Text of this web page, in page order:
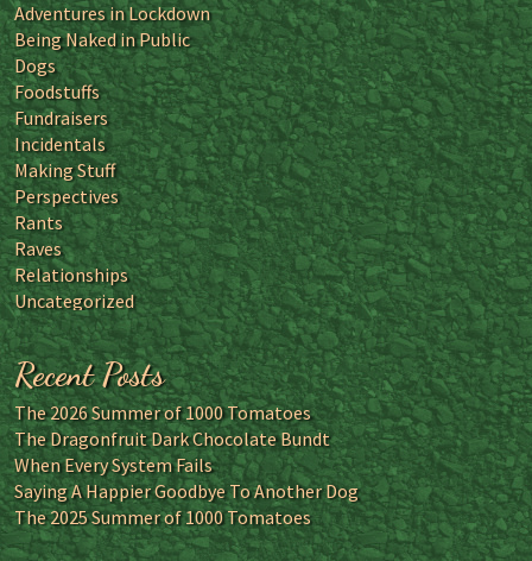
Adventures in Lockdown
Being Naked in Public
Dogs
Foodstuffs
Fundraisers
Incidentals
Making Stuff
Perspectives
Rants
Raves
Relationships
Uncategorized
Recent Posts
The 2026 Summer of 1000 Tomatoes
The Dragonfruit Dark Chocolate Bundt
When Every System Fails
Saying A Happier Goodbye To Another Dog
The 2025 Summer of 1000 Tomatoes